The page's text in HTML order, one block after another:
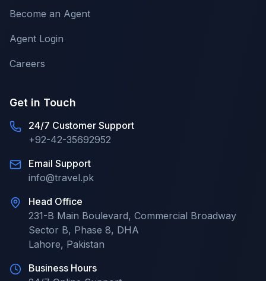
Become an Agent
Agent Login
Careers
Get in Touch
24/7 Customer Support
+92-42-35692952
Email Support
info@travel.pk
Head Office
231-B Main Boulevard, Commercial Broadway
Sector B, Phase 8, DHA
Lahore, Pakistan
Business Hours